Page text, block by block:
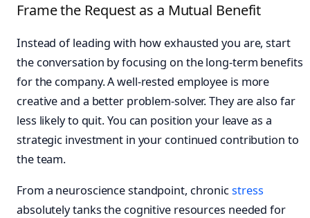
Frame the Request as a Mutual Benefit
Instead of leading with how exhausted you are, start
the conversation by focusing on the long-term benefits
for the company. A well-rested employee is more
creative and a better problem-solver. They are also far
less likely to quit. You can position your leave as a
strategic investment in your continued contribution to
the team.
From a neuroscience standpoint, chronicstress
absolutely tanks the cognitive resources needed for